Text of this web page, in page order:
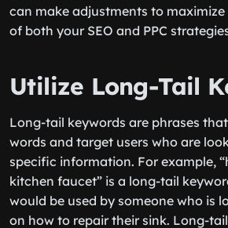
can make adjustments to
of both your SEO and PPC
Utilize Long-Tail
Long-tail keywords are phrases
words and target users who are
specific information. For example,
kitchen faucet” is a long-tail
would be used by someone who is
on how to repair their sink. Long-